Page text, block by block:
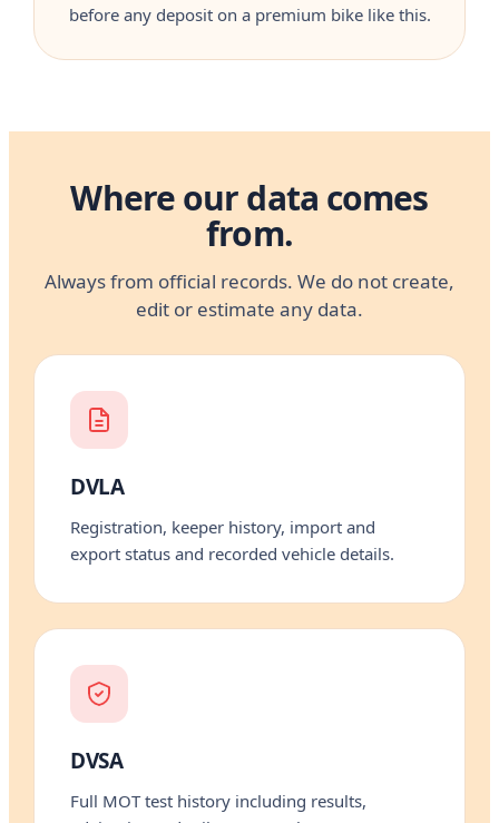
before any deposit on a premium bike like this.
Where our data comes
from.
Always from official records. We do not create,
edit or estimate any data.
DVLA
Registration, keeper history, import and
export status and recorded vehicle details.
DVSA
Full MOT test history including results,